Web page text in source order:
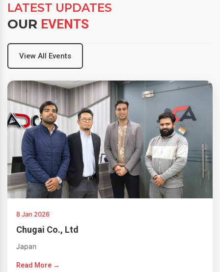
LATEST UPDATES
OUR EVENTS
View All Events
8 Jan 2026
Chugai Co., Ltd
Japan
Read More →